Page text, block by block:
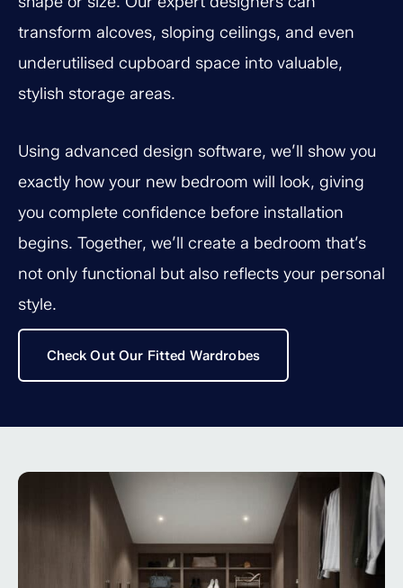
transform alcoves, sloping ceilings, and even
underutilised cupboard space into valuable,
stylish storage areas.
Using advanced design software, we’ll show you
exactly how your new bedroom will look, giving
you complete confidence before installation
begins. Together, we’ll create a bedroom that’s
not only functional but also reflects your personal
style.
Check Out Our Fitted Wardrobes